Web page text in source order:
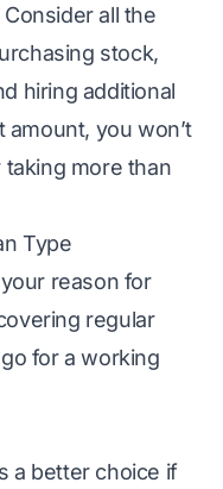
all the
stock,
hiring additional
you won’t
more than
Type
reason for
regular
for a working
a better choice if